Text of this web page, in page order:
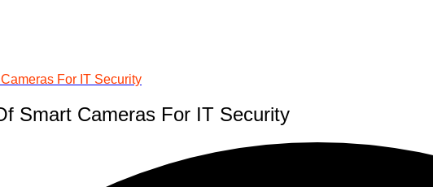
For IT Security
Smart Cameras For IT Security